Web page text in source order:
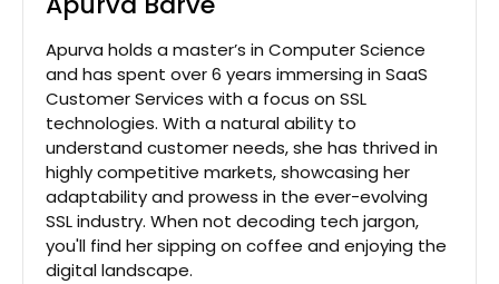
Apurva holds a master’s in Computer Science
and has spent over 6 years immersing in SaaS
Customer Services with a focus on SSL
technologies. With a natural ability to
understand customer needs, she has thrived in
highly competitive markets, showcasing her
adaptability and prowess in the ever-evolving
SSL industry. When not decoding tech jargon,
you'll find her sipping on coffee and enjoying the
digital landscape.